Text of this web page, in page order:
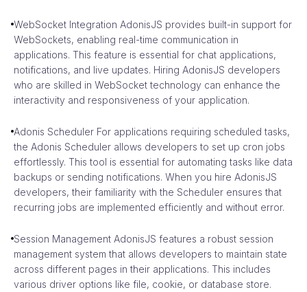
WebSocket Integration AdonisJS provides built-in support for
WebSockets, enabling real-time communication in
applications. This feature is essential for chat applications,
notifications, and live updates. Hiring AdonisJS developers
who are skilled in WebSocket technology can enhance the
interactivity and responsiveness of your application.
Adonis Scheduler For applications requiring scheduled tasks,
the Adonis Scheduler allows developers to set up cron jobs
effortlessly. This tool is essential for automating tasks like data
backups or sending notifications. When you hire AdonisJS
developers, their familiarity with the Scheduler ensures that
recurring jobs are implemented efficiently and without error.
Session Management AdonisJS features a robust session
management system that allows developers to maintain state
across different pages in their applications. This includes
various driver options like file, cookie, or database store.